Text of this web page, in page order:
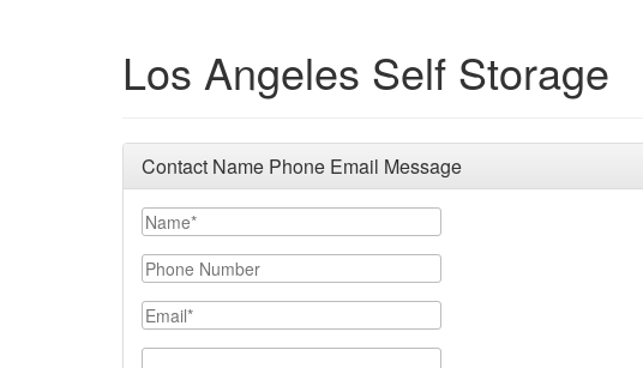
Los Angeles Self Storage
Contact Name Phone Email Message
Your Name
Phone Number
Email